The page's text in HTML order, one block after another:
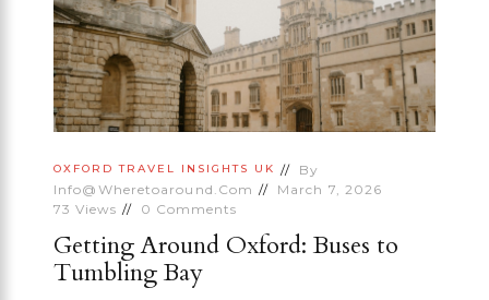
OXFORD TRAVEL INSIGHTS UK
By
Info@wheretoaround.com
March 7, 2026
73 Views 0 Comments
Getting Around Oxford: Buses to
Tumbling Bay